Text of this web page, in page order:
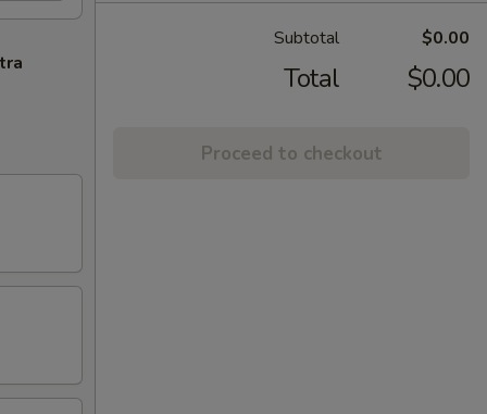
Subtotal $0.00
Total $0.00
Proceed to checkout